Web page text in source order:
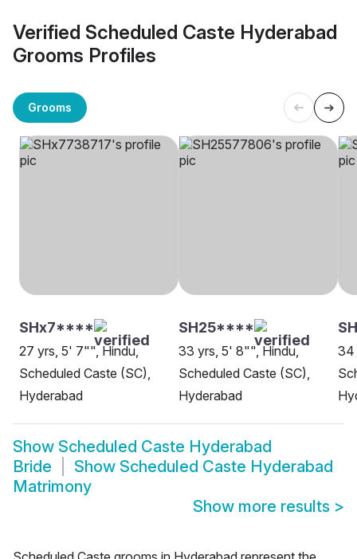
Verified Scheduled Caste Hyderabad
Grooms Profiles
Grooms
SHx7****
27 yrs, 5' 7"", Hindu,
Scheduled Caste (SC),
Hyderabad
SH25****
33 yrs, 5' 8"", Hindu,
Scheduled Caste (SC),
Hyderabad
34
Show Scheduled Caste Hyderabad
Bride
Show Scheduled Caste Hyderabad
Matrimony
Show more results >